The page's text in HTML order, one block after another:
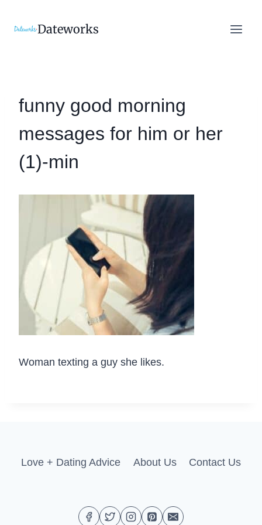
Dateworks
funny good morning
messages for him or her
(1)-min
Woman texting a guy she likes.
Love + Dating Advice About Us Contact Us